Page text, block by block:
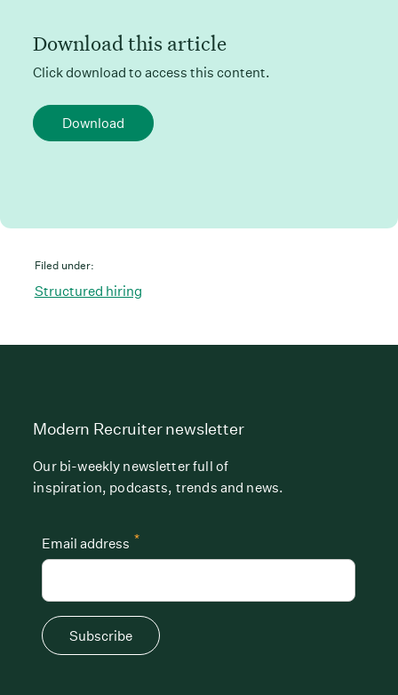
Download this article
Click download to access this content.
Download
Filed under:
Structured hiring
Modern Recruiter newsletter
Our bi-weekly newsletter full of
inspiration, podcasts, trends and news.
*
Email address
Subscribe